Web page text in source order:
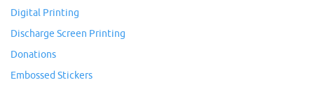
Digital Printing
Discharge Screen Printing
Donations
Embossed Stickers